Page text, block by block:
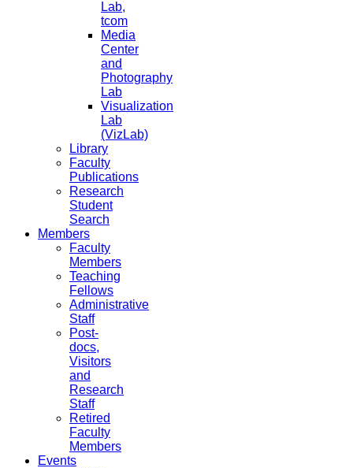
Lab,
tcom
Media
Center
and
Photography
Lab
Visualization
Lab
(VizLab)
Library
Faculty
Publications
Research
Student
Search
Members
Faculty
Members
Teaching
Fellows
Administrative
Staff
Post-
docs,
Visitors
and
Research
Staff
Retired
Faculty
Members
Events